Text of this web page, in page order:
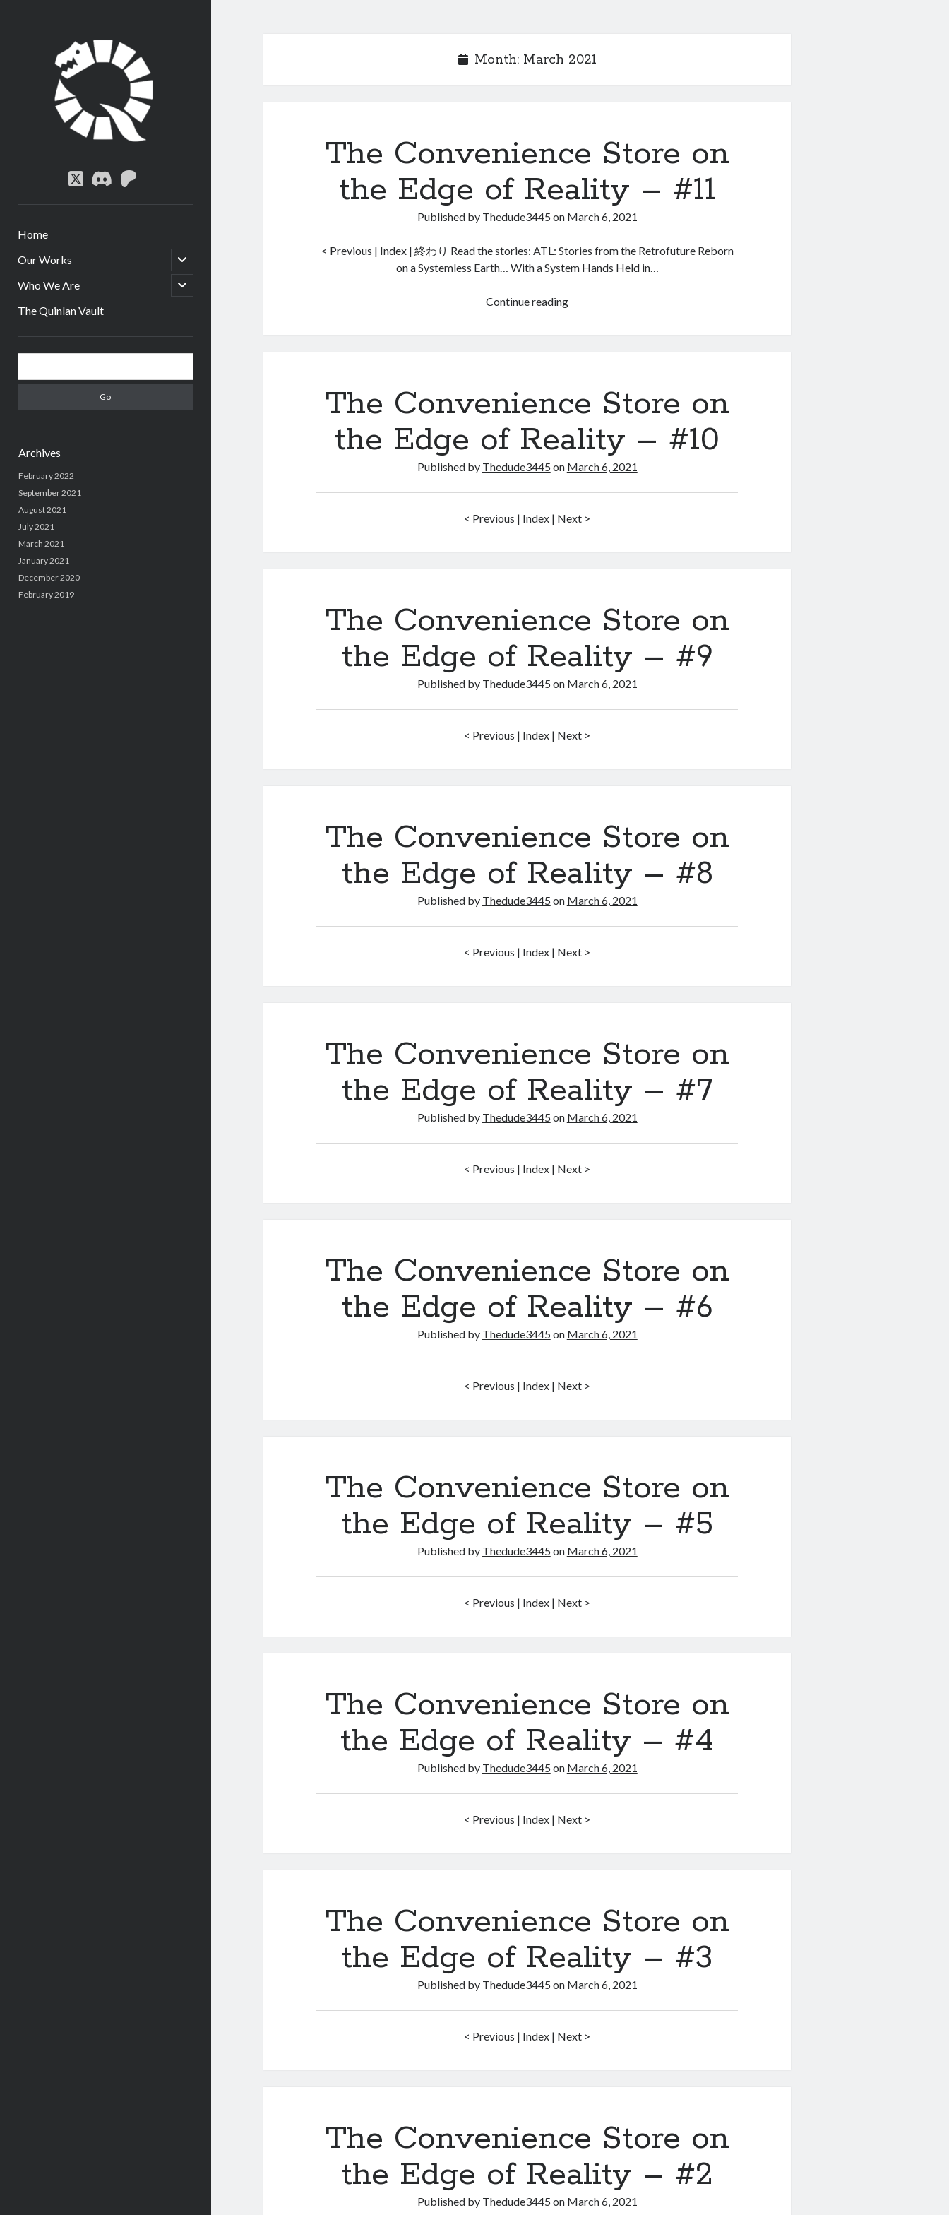
Quinlan
Circle
twitter
discordpatreon
Home
Our Works
open
child
menu
Who We Are
open
child
The Quinlan Vault
Sidebar
Archives
February 2022
September 2021
August 2021
July 2021
March 2021
January 2021
December 2020
February 2019
Month: March 2021
The Convenience Store on
the Edge of Reality – #11
Published by Thedude3445 on March 6, 2021
< Previous | Index | 終わり Read the stories: ATL: Stories from the Retrofuture Reborn
on a Systemless Earth… With a System Hands Held in…
Continue readingThe
of
–
#11
The Convenience Store on
the Edge of Reality – #10
Published by Thedude3445 on March 6, 2021
< Previous | Index | Next >
The Convenience Store on
the Edge of Reality – #9
Published by Thedude3445 on March 6, 2021
< Previous | Index | Next >
The Convenience Store on
the Edge of Reality – #8
Published by Thedude3445 on March 6, 2021
< Previous | Index | Next >
The Convenience Store on
the Edge of Reality – #7
Published by Thedude3445 on March 6, 2021
< Previous | Index | Next >
The Convenience Store on
the Edge of Reality – #6
Published by Thedude3445 on March 6, 2021
< Previous | Index | Next >
The Convenience Store on
the Edge of Reality – #5
Published by Thedude3445 on March 6, 2021
< Previous | Index | Next >
The Convenience Store on
the Edge of Reality – #4
Published by Thedude3445 on March 6, 2021
< Previous | Index | Next >
The Convenience Store on
the Edge of Reality – #3
Published by Thedude3445 on March 6, 2021
< Previous | Index | Next >
The Convenience Store on
the Edge of Reality – #2
Published by Thedude3445 on March 6, 2021